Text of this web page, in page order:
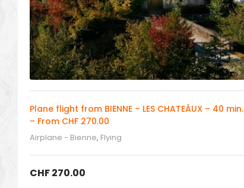
Plane flight from BIENNE – LES CHATEÂUX – 40 min.
– From CHF 270.00
Airplane - Bienne, Flying
CHF270.00